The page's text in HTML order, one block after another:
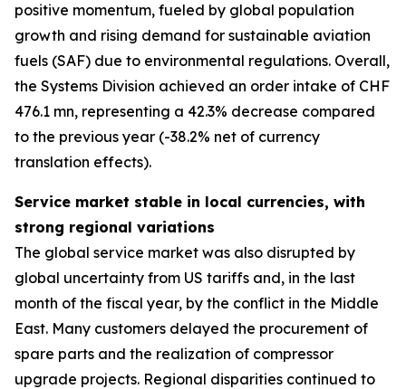
positive momentum, fueled by global population
growth and rising demand for sustainable aviation
fuels (SAF) due to environmental regulations. Overall,
the Systems Division achieved an order intake of CHF
476.1 mn, representing a 42.3% decrease compared
to the previous year (-38.2% net of currency
translation effects).
Service market stable in local currencies, with
strong regional variations
The global service market was also disrupted by
global uncertainty from US tariffs and, in the last
month of the fiscal year, by the conflict in the Middle
East. Many customers delayed the procurement of
spare parts and the realization of compressor
upgrade projects. Regional disparities continued to